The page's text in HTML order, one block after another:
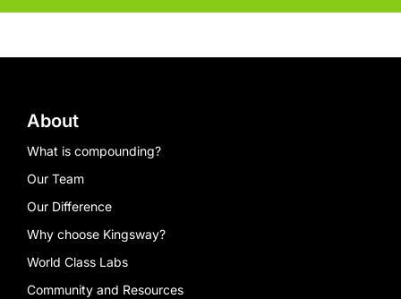
About
What is compounding?
Our Team
Our Difference
Why choose Kingsway?
World Class Labs
Community and Resources